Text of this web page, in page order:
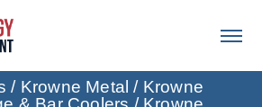
/ Krowne Metal / Krowne